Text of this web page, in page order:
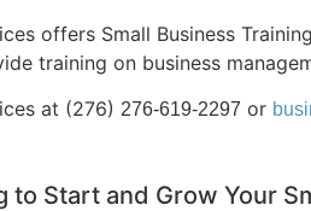
offers Small Business
training on business
at (276) 276-619-2297 or
to Start and Grow Your